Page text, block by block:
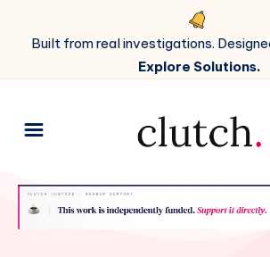
Built from real investigations.
Explore Solutions.